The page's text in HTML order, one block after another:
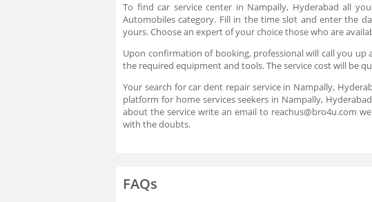
To find car service center in Nampally, Hyderabad all
Automobiles category. Fill in the time slot and enter the
yours. Choose an expert of your choice those who are
Upon confirmation of booking, professional will call you
the required equipment and tools. The service cost will be
Your search for car dent repair service in Nampally,
platform for home services seekers in Nampally,
about the service write an email to reachus@bro4u.com
with the doubts.
FAQs